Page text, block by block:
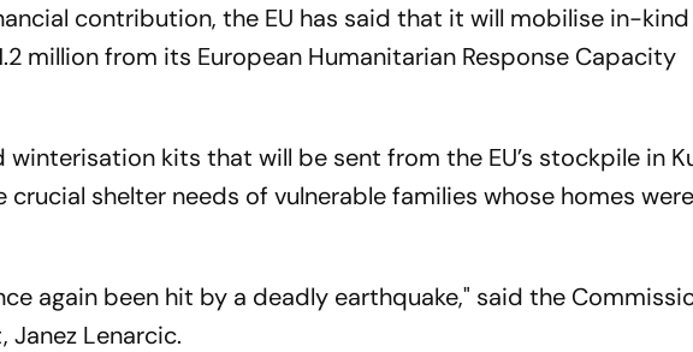
contribution, the EU has said that it will mobilise in-kind
million from its European Humanitarian Response Capacity
kits that will be sent from the EU’s stockpile in
shelter needs of vulnerable families whose homes were
again been hit by a deadly earthquake," said the
Janez Lenarcic.